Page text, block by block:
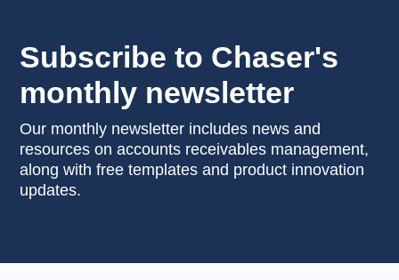
Subscribe to Chaser's
monthly newsletter
Our monthly newsletter includes news and
resources on accounts receivables management,
along with free templates and product innovation
updates.